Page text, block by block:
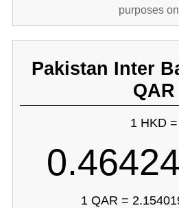
purposes
Pakistan Inter
QAR
1 HKD =
1 QAR =